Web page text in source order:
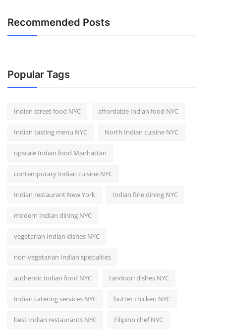
Recommended Posts
Popular Tags
Indian street food NYC affordable Indian food NYC
Indian tasting menu NYC North Indian cuisine NYC
upscale Indian food Manhattan
contemporary Indian cuisine NYC
Indian restaurant New York Indian fine dining NYC
modern Indian dining NYC
vegetarian Indian dishes NYC
non-vegetarian Indian specialties
authentic Indian food NYC tandoori dishes NYC
Indian catering services NYC butter chicken NYC
best Indian restaurants NYC Filipino chef NYC